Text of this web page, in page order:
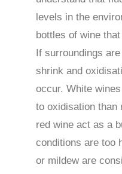
levels in the
bottles of wine
If surroundings
shrink and
occur. White
to oxidisation than
red wine act as a
conditions are too
or mildew are